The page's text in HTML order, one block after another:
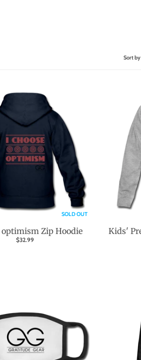
Sort by
SOLD OUT
optimism Zip Hoodie
$32.99
Kids'